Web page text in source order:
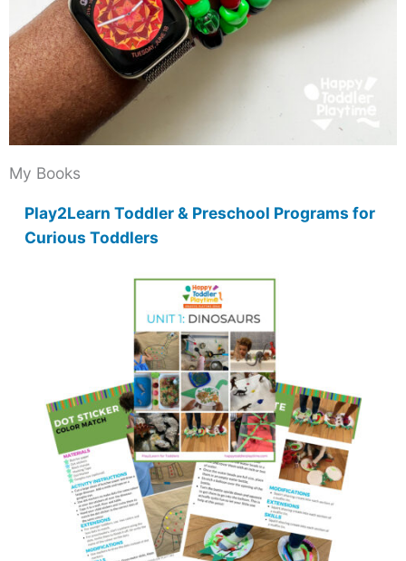
My Books
Play2Learn Toddler & Preschool Programs for
Curious Toddlers